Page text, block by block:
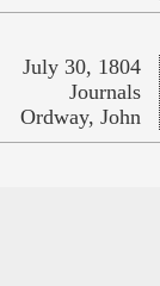
July 30, 1804
Journals
Ordway, John